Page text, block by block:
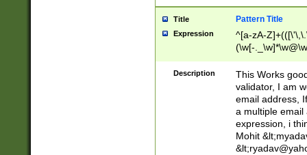
Title Pattern Title
Expression
^[a-zA-
(\w[-
Description
This Works
validator, I am
email address,
a multiple email
expression, i
Mohit &lt;
&lt;